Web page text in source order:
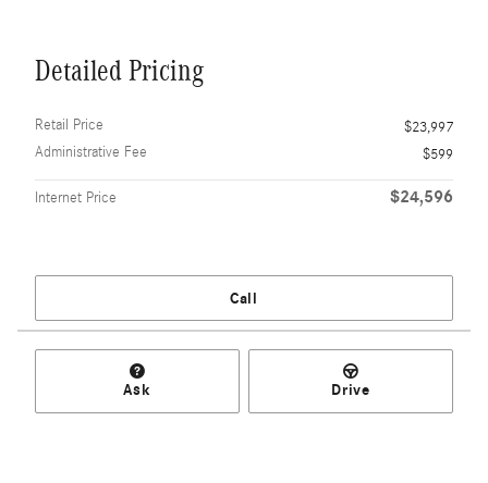
Detailed Pricing
Retail Price
$23,997
Administrative Fee
$599
Internet Price $24,596
Call
Ask Drive